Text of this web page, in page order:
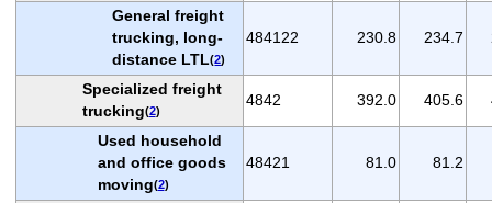
General freight
trucking, long-
distance LTL(2)
484122 230.8 234.7
Specialized freight
trucking(2)
4842 392.0 405.6
Used household
and office goods
moving(2)
48421 81.0 81.2